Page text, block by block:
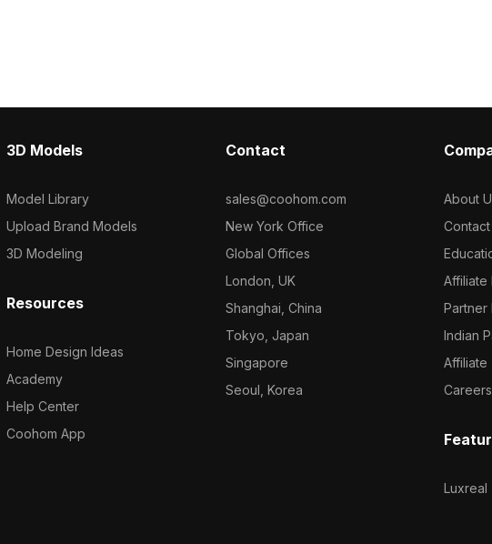
3D Models
Model Library
Upload Brand Models
3D Modeling
Resources
Home Design Ideas
Academy
Help Center
Coohom App
Contact
sales@coohom.com
New York Office
Global Offices
London, UK
Shanghai, China
Tokyo, Japan
Singapore
Seoul, Korea
About
Contact
Affiliate
Partner
Indian
Affiliate
Careers
Luxreal